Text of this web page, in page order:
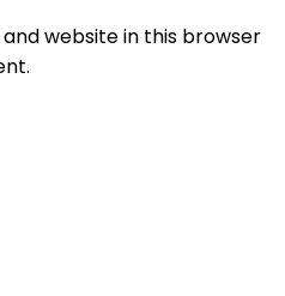
website in this browser